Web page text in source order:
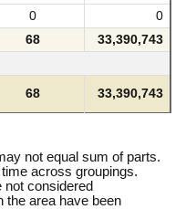
0
0
68 33,390,743
68 33,390,743
not equal sum of parts.
across groupings.
not considered
the area have been